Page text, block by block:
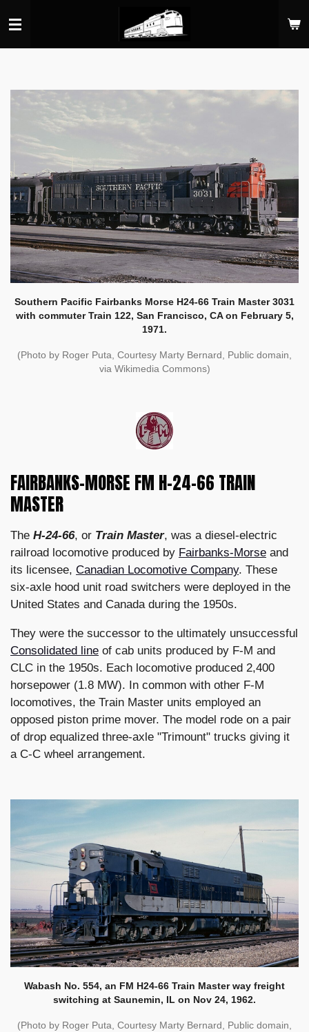
to
main
Southern Pacific Fairbanks Morse H24-66 Train Master 3031
with commuter Train 122, San Francisco, CA on February 5,
1971.
(Photo by Roger Puta, Courtesy Marty Bernard, Public domain,
via Wikimedia Commons)
FAIRBANKS-MORSE FM H-24-66 TRAIN
MASTER
The H-24-66, or Train Master, was a diesel-electric
railroad locomotive produced by Fairbanks-Morse and
its licensee, Canadian Locomotive Company. These
six-axle hood unit road switchers were deployed in the
United States and Canada during the 1950s.
They were the successor to the ultimately unsuccessful
Consolidated line of cab units produced by F-M and
CLC in the 1950s. Each locomotive produced 2,400
horsepower (1.8 MW). In common with other F-M
locomotives, the Train Master units employed an
opposed piston prime mover. The model rode on a pair
of drop equalized three-axle "Trimount" trucks giving it
a C-C wheel arrangement.
Wabash No. 554, an FM H24-66 Train Master way freight
switching at Saunemin, IL on Nov 24, 1962.
(Photo by Roger Puta, Courtesy Marty Bernard, Public domain,